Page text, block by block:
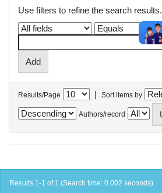
Use filters to refine the search results.
Results/Page | Sort items by
Authors/record
Results 1-1 of 1 (Search time: 0.002 seconds).